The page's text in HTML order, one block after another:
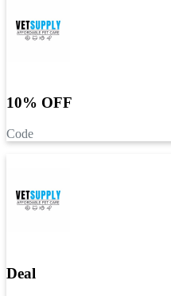
10% OFF
Code
Deal